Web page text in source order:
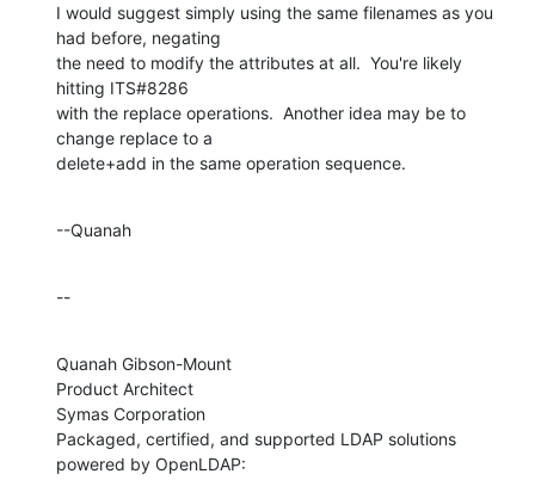
I would suggest simply using the same filenames as you
had before, negating
the need to modify the attributes at all.  You're likely
hitting ITS#8286
with the replace operations.  Another idea may be to
change replace to a
delete+add in the same operation sequence.
--Quanah
--
Quanah Gibson-Mount
Product Architect
Symas Corporation
Packaged, certified, and supported LDAP solutions